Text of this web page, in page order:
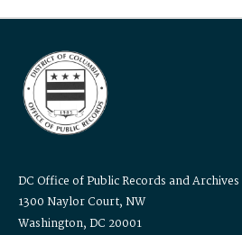
DC Office of Public Records and Archives
1300 Naylor Court, NW
Washington, DC 20001